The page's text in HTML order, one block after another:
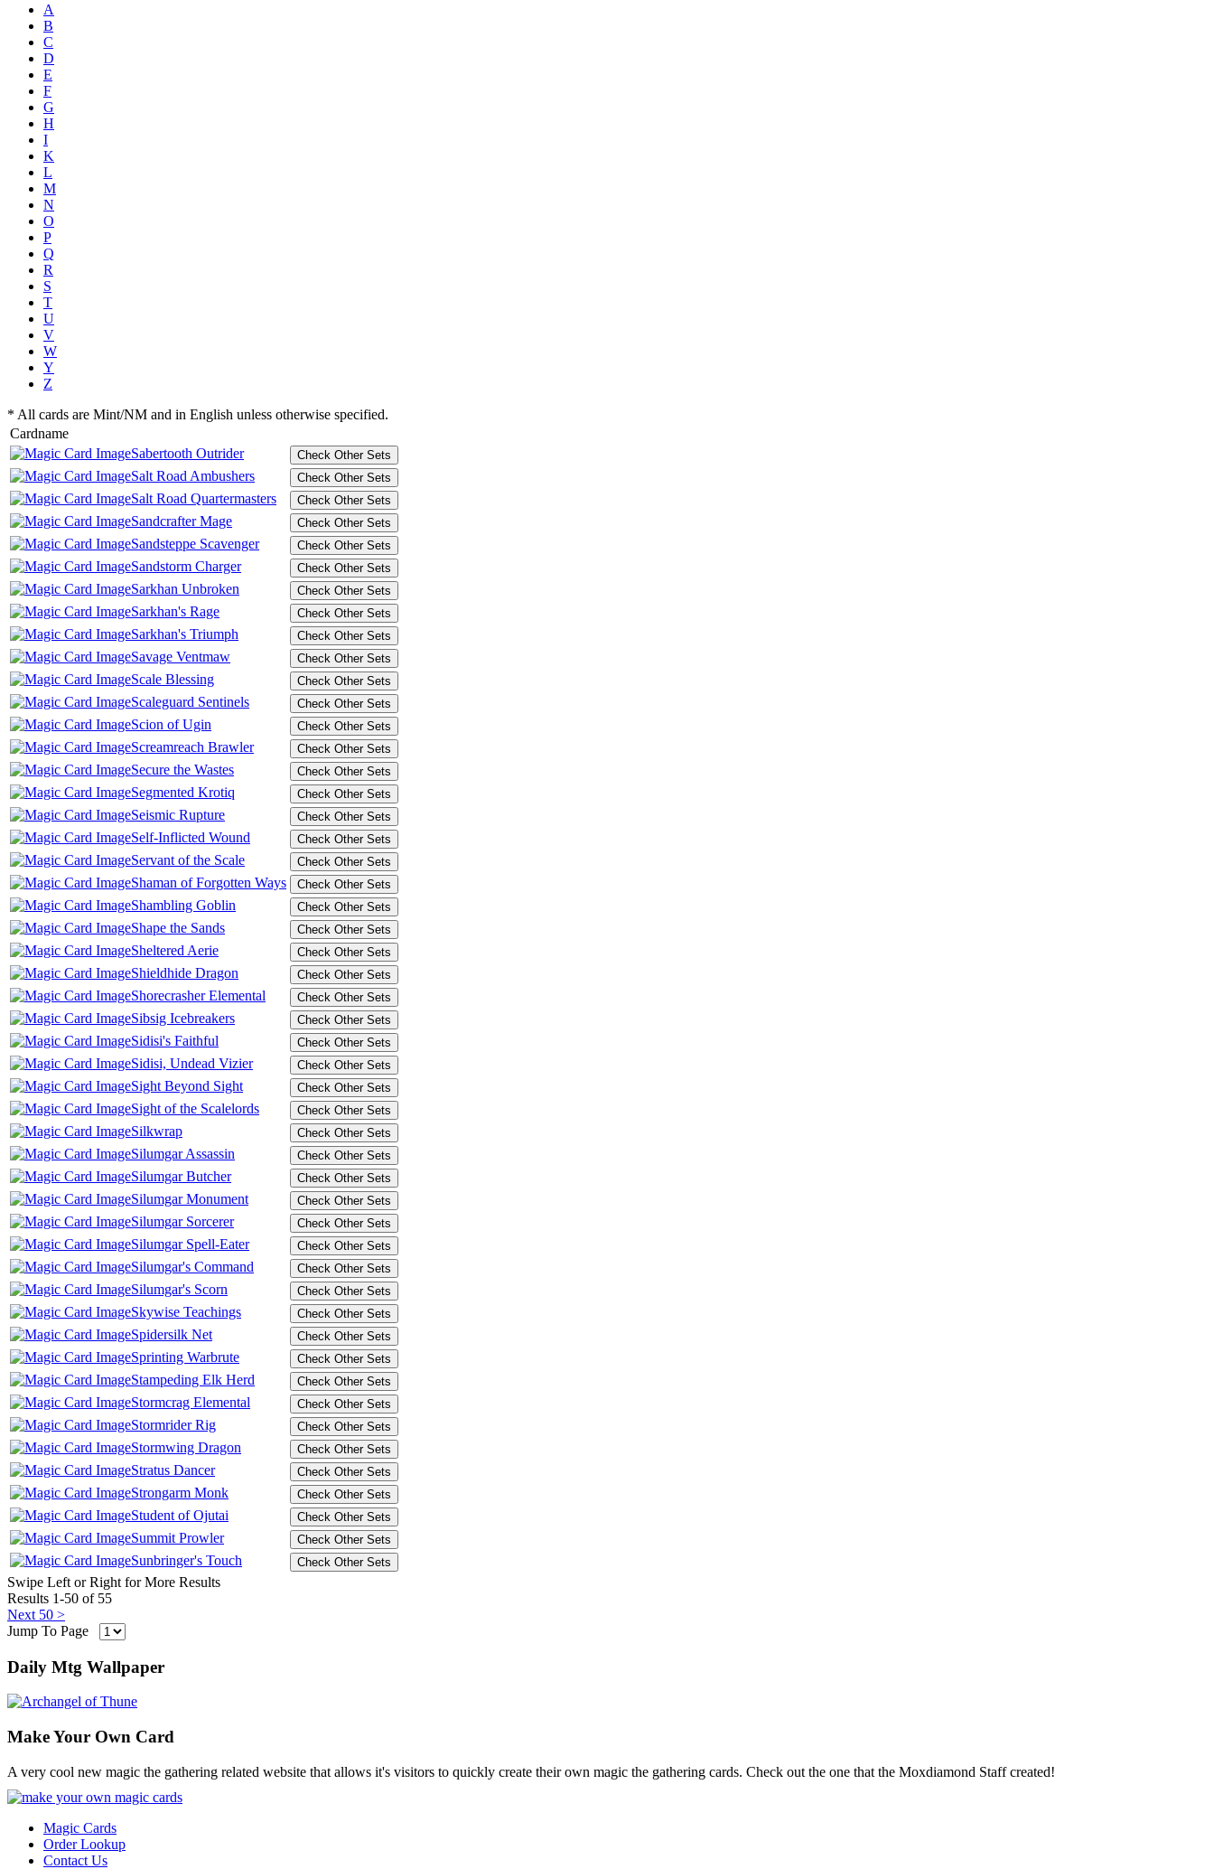
A
B
C
D
E
F
G
H
I
K
L
M
N
O
P
Q
R
S
T
U
V
W
Y
Z
* All cards are Mint/NM and in English unless otherwise specified.
Cardname
Sabertooth Outrider
Salt Road Ambushers
Salt Road Quartermasters
Sandcrafter Mage
Sandsteppe Scavenger
Sandstorm Charger
Sarkhan Unbroken
Sarkhan's Rage
Sarkhan's Triumph
Savage Ventmaw
Scale Blessing
Scaleguard Sentinels
Scion of Ugin
Screamreach Brawler
Secure the Wastes
Segmented Krotiq
Seismic Rupture
Self-Inflicted Wound
Servant of the Scale
Shaman of Forgotten Ways
Shambling Goblin
Shape the Sands
Sheltered Aerie
Shieldhide Dragon
Shorecrasher Elemental
Sibsig Icebreakers
Sidisi's Faithful
Sidisi, Undead Vizier
Sight Beyond Sight
Sight of the Scalelords
Silkwrap
Silumgar Assassin
Silumgar Butcher
Silumgar Monument
Silumgar Sorcerer
Silumgar Spell-Eater
Silumgar's Command
Silumgar's Scorn
Skywise Teachings
Spidersilk Net
Sprinting Warbrute
Stampeding Elk Herd
Stormcrag Elemental
Stormrider Rig
Stormwing Dragon
Stratus Dancer
Strongarm Monk
Student of Ojutai
Summit Prowler
Sunbringer's Touch
Swipe Left or Right for More Results
Results 1-50 of 55
Next 50 >
Jump To Page
Daily Mtg Wallpaper
Make Your Own Card
A very cool new magic the gathering related website that allows it's visitors to quickly create their own magic the gathering cards. Check out the one that the Moxdiamond Staff created!
Magic Cards
Order Lookup
Contact Us